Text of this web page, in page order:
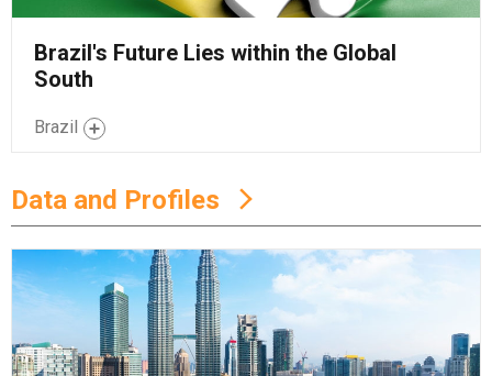
Brazil's Future Lies within the Global
South
Brazil
Data and Profiles